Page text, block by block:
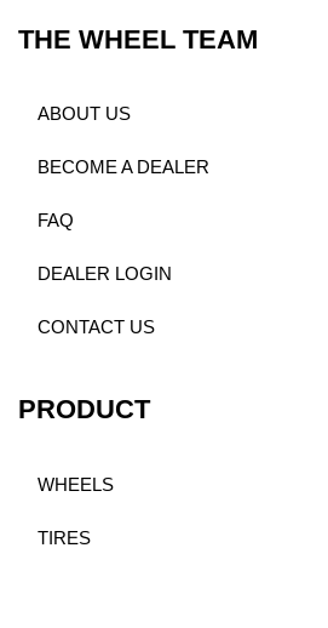
THE WHEEL TEAM
ABOUT US
BECOME A DEALER
FAQ
DEALER LOGIN
CONTACT US
PRODUCT
WHEELS
TIRES